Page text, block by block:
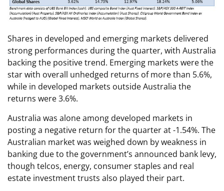
Shares in developed and emerging markets delivered
strong performances during the quarter, with Australia
backing the positive trend. Emerging markets were the
star with overall unhedged returns of more than 5.6%,
while in developed markets outside Australia the
returns were 3.6%.
Australia was alone among developed markets in
posting a negative return for the quarter at -1.54%. The
Australian market was weighed down by weakness in
banking due to the government’s announced bank levy,
though telcos, energy, consumer staples and real
estate investment trusts also played their part.